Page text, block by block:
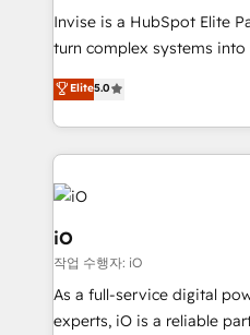
Manufacturers, Fintech,
SaaS industries.
Invise is a HubSpot Elite
turn complex systems into
We combine strategy,
management to drive
the fast-growing Siloy
250+ HubSpot experts
build a CRM architecture
business goals. Talk to us if you’re looking to: -
Connect marketing, sales
reliable source of truth -
CRM and marketing data,
system - Accelerate
Elite5.0
iO
작업 수행자: iO
As a full-service digital
experts, iO is a reliable